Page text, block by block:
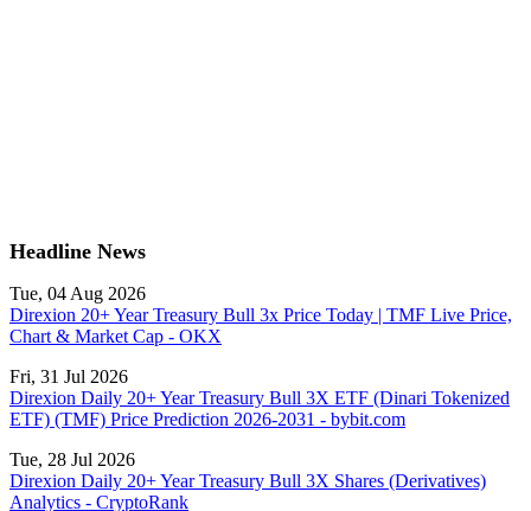
Headline News
Tue, 04 Aug 2026
Direxion 20+ Year Treasury Bull 3x Price Today | TMF Live Price,
Chart & Market Cap - OKX
Fri, 31 Jul 2026
Direxion Daily 20+ Year Treasury Bull 3X ETF (Dinari Tokenized
ETF) (TMF) Price Prediction 2026-2031 - bybit.com
Tue, 28 Jul 2026
Direxion Daily 20+ Year Treasury Bull 3X Shares (Derivatives)
Analytics - CryptoRank